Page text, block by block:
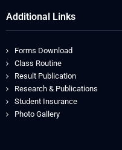
Additional Links
Forms Download
Class Routine
Result Publication
Research & Publications
Student Insurance
Photo Gallery